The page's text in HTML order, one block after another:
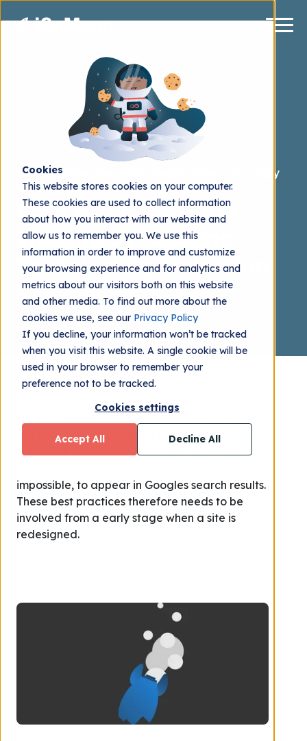
Cookies
This website stores cookies on your computer.
These cookies are used to collect information
about how you interact with our website and
allow us to remember you. We use this
information in order to improve and customize
your browsing experience and for analytics and
metrics about our visitors both on this website
and other media. To find out more about the
cookies we use, see our Privacy Policy
If you decline, your information won’t be tracked
when you visit this website. A single cookie will be
used in your browser to remember your
preference not to be tracked.
Cookies settings
Accept All Decline All
Recommended Website Strategy
Let's Not Crash Your
Website by: Lacking
Technical Optimization
get your website redesign right from the start.
f the website is built wrong from the beginning,
impossible, to appear in Googles search results.
These best practices therefore needs to be
involved from a early stage when a site is
redesigned.